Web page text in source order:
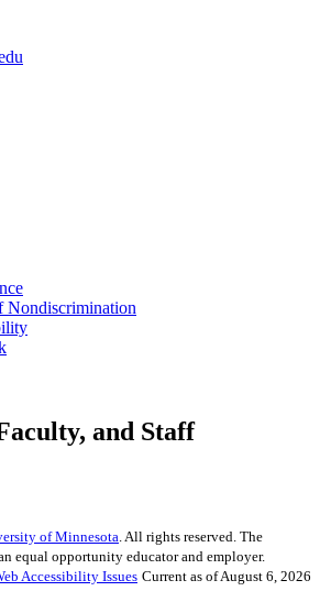
and Staff
of Minnesota. All rights reserved. The
equal opportunity educator and employer.
Accessibility Issues Current as of August 6, 2026